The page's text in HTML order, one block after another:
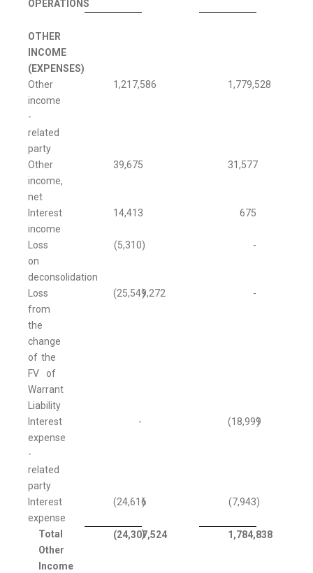
OPERATIONS
OTHER
INCOME
(EXPENSES)
Other
income
-
related
party
1,217,586 1,779,528
Other
income,
net
39,675 31,577
Interest
income
14,413 675
Loss
on
deconsolidation
(5,310) -
Loss
from
the
change
of the
FV of
Warrant
Liability
(25,549,272
) -
Interest
expense
-
related
party
- (18,999
)
Interest
expense
(24,616
) (7,943)
Total
Other
Income
(24,307,524
) 1,784,838